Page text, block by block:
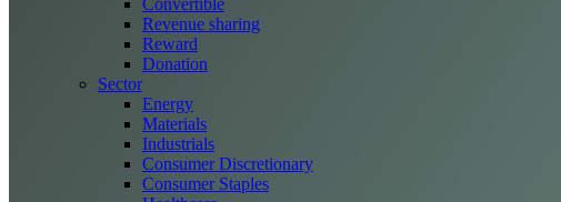
Convertible
Revenue sharing
Reward
Donation
Sector
Energy
Materials
Industrials
Consumer Discretionary
Consumer Staples